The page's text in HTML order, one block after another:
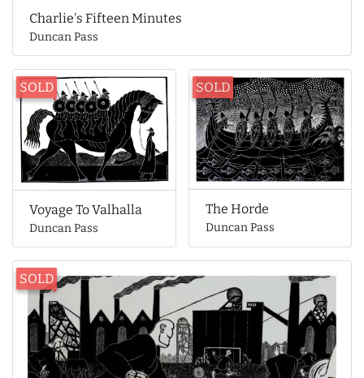
Charlie's Fifteen Minutes
Duncan Pass
SOLD
Voyage To Valhalla
Duncan Pass
SOLD
The Horde
Duncan Pass
SOLD